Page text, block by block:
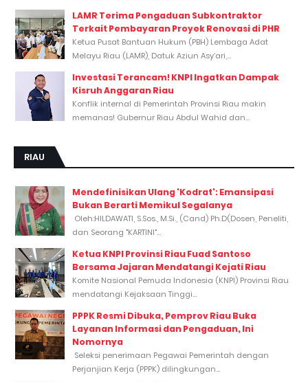
LAMR Terima Pengaduan Subkontraktor
Terkait Pembayaran Proyek Renovasi di PHR
Ketua Pusat Bantuan Hukum (PBH) Lembaga Adat
Melayu Riau (LAMR), Datuk Aziun Asy’ari,...
Investasi Terancam! KNPI Ingatkan Dampak
Kisruh Anggaran Riau
Konflik internal di Pemerintah Provinsi Riau makin
memanas! Gubernur Riau Abdul Wahid dan...
RIAU
Mendefinisikan Ulang 'Kodrat': Emansipasi
Bukan Berarti Memikul Segalanya
Oleh:HILDAWATI, S.Sos., M.Si., (Cand) Ph.D(Dosen, Peneliti,
dan Seorang "KARTINI"...
Ketua KNPI Provinsi Riau Fuad Santoso
Bersama Jajaran Mendatangi Kejati Riau
Komite Nasional Pemuda Indonesia (KNPI) Provinsi Riau
mendatangi Kejaksaan Tinggi...
PPPK Resmi Dibuka, Pemprov Riau Buka
Layanan Informasi dan Pengaduan, Ini
Nomornya
Seleksi penerimaan Pegawai Pemerintah dengan
Perjanjian Kerja (PPPK) dilingkungan...